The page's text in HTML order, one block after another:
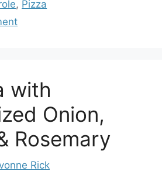
, Pizza
with
Onion,
Rosemary
Rick